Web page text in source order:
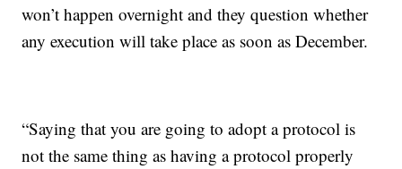
won’t happen overnight and they question whether
any execution will take place as soon as December.
“Saying that you are going to adopt a protocol is
not the same thing as having a protocol properly